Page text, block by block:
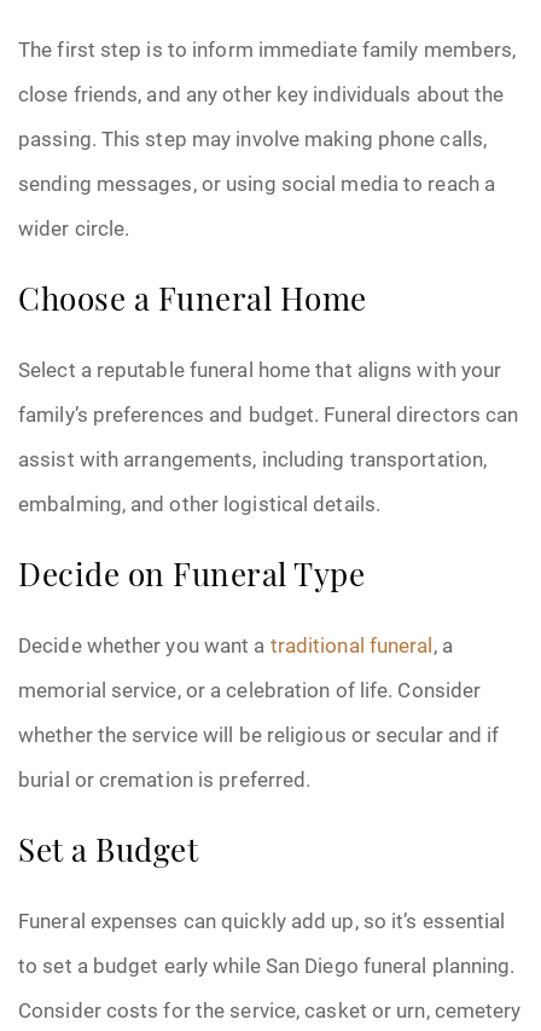
Uncategorized
Veterans Burial Benefits
The first step is to inform immediate family members,
close friends, and any other key individuals about the
passing. This step may involve making phone calls,
sending messages, or using social media to reach a
wider circle.
Choose a Funeral Home
Select a reputable funeral home that aligns with your
family’s preferences and budget. Funeral directors can
assist with arrangements, including transportation,
embalming, and other logistical details.
Decide on Funeral Type
Decide whether you want a traditional funeral, a
memorial service, or a celebration of life. Consider
whether the service will be religious or secular and if
burial or cremation is preferred.
Set a Budget
Funeral expenses can quickly add up, so it’s essential
to set a budget early while San Diego funeral planning.
Consider costs for the service, casket or urn, cemetery